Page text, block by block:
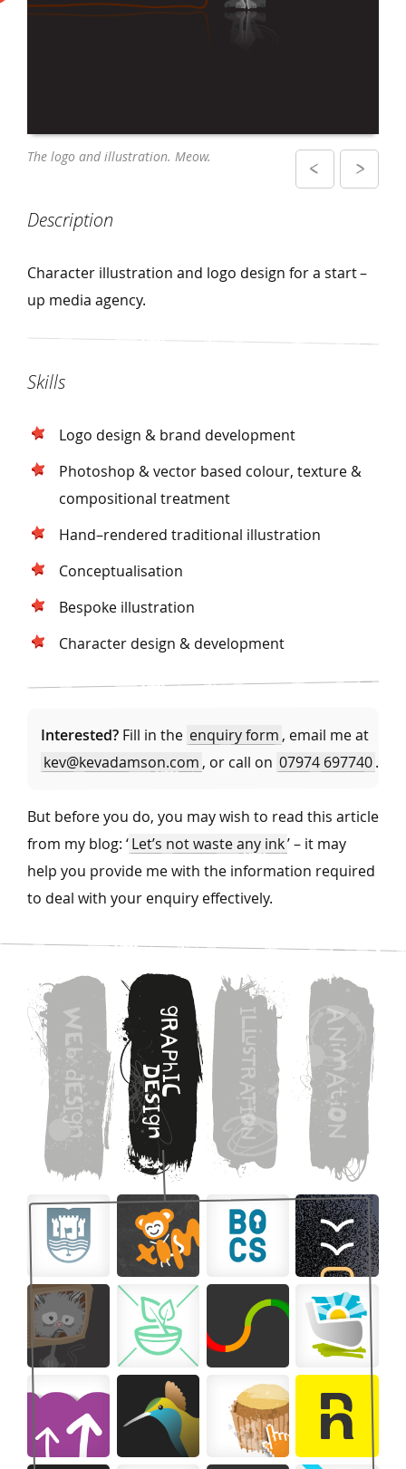
Close – up of the logo design and
The logo and illustration. Meow.
Description
Character illustration and logo design for a start –
up media agency.
Skills
Logo design & brand development
Photoshop & vector based colour, texture &
compositional treatment
Hand–rendered traditional illustration
Conceptualisation
Bespoke illustration
Character design & development
Interested? Fill in the enquiry form , email me at
kev@kevadamson.com , or call on 07974 697740.
But before you do, you may wish to read this article
from my blog: ‘Let’s not waste any ink’ – it may
help you provide me with the information required
to deal with your enquiry effectively.
W
E
b
d
E
s
I
g
n
g
R
A
P
h
I
C
D
E
S
I
g
n
I
L
L
u
s
T
R
A
T
I
O
N
A
N
i
M
A
t
i
O
N